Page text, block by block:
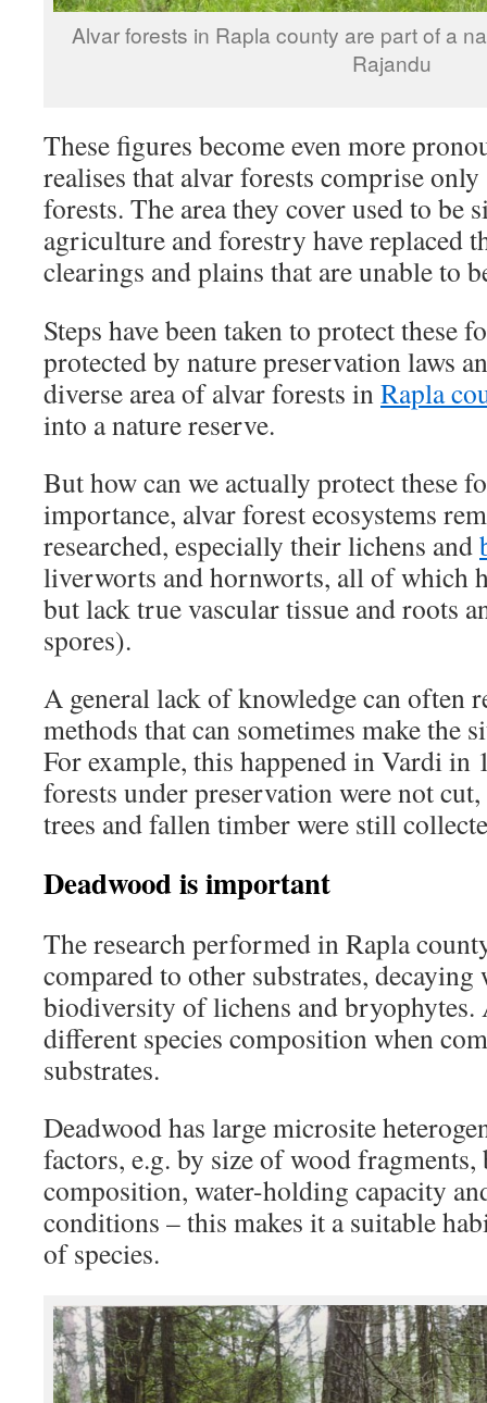
Alvar forests in Rapla county are part of a
Rajandu
These figures become even more
realises that alvar forests comprise
forests. The area they cover used to be
agriculture and forestry have replaced
clearings and plains that are unable to
Steps have been taken to protect these
protected by nature preservation laws
diverse area of alvar forests inRapla
into a nature reserve.
But how can we actually protect these
importance, alvar forest ecosystems
researched, especially their lichens and
liverworts and hornworts, all of which
but lack true vascular tissue and roots
spores).
A general lack of knowledge can often
methods that can sometimes make the
For example, this happened in Vardi in
forests under preservation were not
trees and fallen timber were still
Deadwood is important
The research performed in Rapla
compared to other substrates, decaying
biodiversity of lichens and bryophytes.
different species composition when
substrates.
Deadwood has large microsite
factors, e.g. by size of wood
composition, water-holding capacity
conditions – this makes it a suitable
of species.